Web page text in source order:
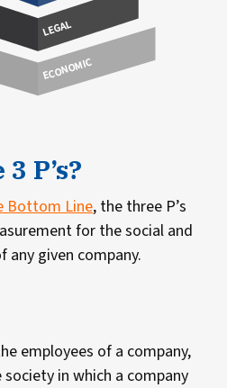
P’s?
Bottom Line, the three P’s
for the social and
given company.
employees of a company,
in which a company